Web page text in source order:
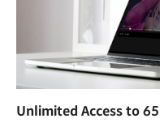
Unlimited Access to